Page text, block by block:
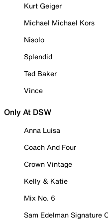
Kurt Geiger
Michael Michael Kors
Nisolo
Splendid
Ted Baker
Vince
Only At DSW
Anna Luisa
Coach And Four
Crown Vintage
Kelly & Katie
Mix No. 6
Sam Edelman Signature